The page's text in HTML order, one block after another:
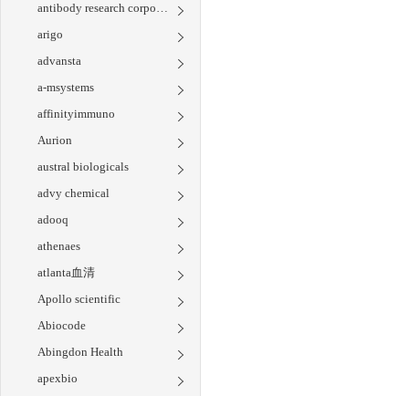
antibody research corporation
arigo
advansta
a-msystems
affinityimmuno
Aurion
austral biologicals
advy chemical
adooq
athenaes
atlanta血清
Apollo scientific
Abiocode
Abingdon Health
apexbio